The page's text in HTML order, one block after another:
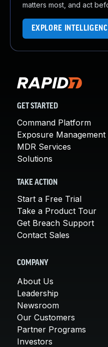
matters most, and act
EXPLORE
GET STARTED
Command Platform
Exposure Management
MDR Services
Solutions
TAKE ACTION
Start a Free Trial
Take a Product Tour
Get Breach Support
Contact Sales
COMPANY
About Us
Leadership
Newsroom
Our Customers
Partner Programs
Investors